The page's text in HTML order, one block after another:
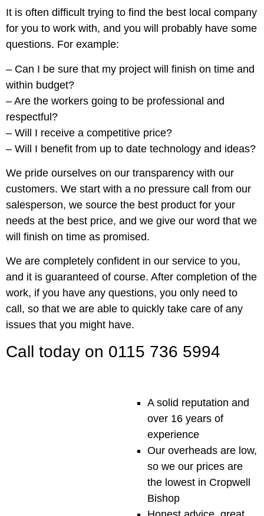
It is often difficult trying to find the best local company
for you to work with, and you will probably have some
questions. For example:
– Can I be sure that my project will finish on time and
within budget?
– Are the workers going to be professional and
respectful?
– Will I receive a competitive price?
– Will I benefit from up to date technology and ideas?
We pride ourselves on our transparency with our
customers. We start with a no pressure call from our
salesperson, we source the best product for your
needs at the best price, and we give our word that we
will finish on time as promised.
We are completely confident in our service to you,
and it is guaranteed of course. After completion of the
work, if you have any questions, you only need to
call, so that we are able to quickly take care of any
issues that you might have.
Call today on 0115 736 5994
A solid reputation and
over 16 years of
experience
Our overheads are low,
so we our prices are
the lowest in Cropwell
Bishop